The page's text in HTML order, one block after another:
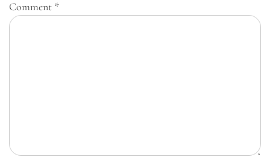
Comment *